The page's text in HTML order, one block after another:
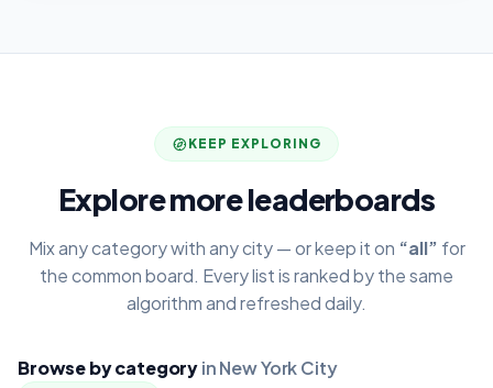
KEEP EXPLORING
Explore more leaderboards
Mix any category with any city — or keep it on “all” for
the common board. Every list is ranked by the same
algorithm and refreshed daily.
Browse by categoryin New York City